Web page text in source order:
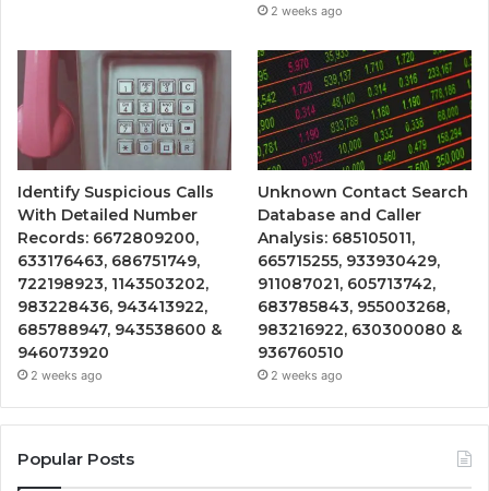
2 weeks ago
Identify Suspicious Calls
With Detailed Number
Records: 6672809200,
633176463, 686751749,
722198923, 1143503202,
983228436, 943413922,
685788947, 943538600 &
946073920
2 weeks ago
Unknown Contact Search
Database and Caller
Analysis: 685105011,
665715255, 933930429,
911087021, 605713742,
683785843, 955003268,
983216922, 630300080 &
936760510
2 weeks ago
Popular Posts